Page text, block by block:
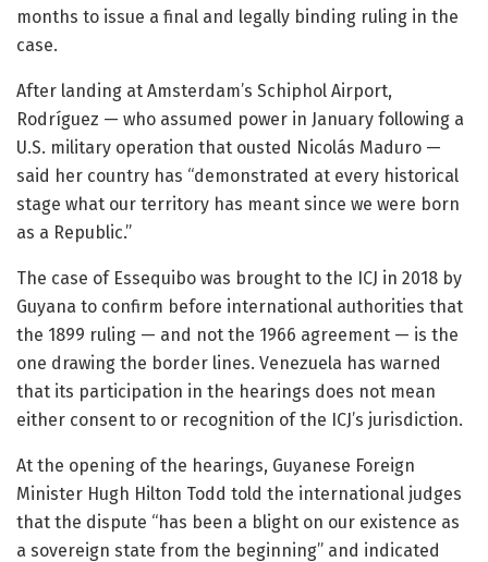
months to issue a final and legally binding ruling in the
case.
After landing at Amsterdam’s Schiphol Airport,
Rodríguez — who assumed power in January following a
U.S. military operation that ousted Nicolás Maduro —
said her country has “demonstrated at every historical
stage what our territory has meant since we were born
as a Republic.”
The case of Essequibo was brought to the ICJ in 2018 by
Guyana to confirm before international authorities that
the 1899 ruling — and not the 1966 agreement — is the
one drawing the border lines. Venezuela has warned
that its participation in the hearings does not mean
either consent to or recognition of the ICJ’s jurisdiction.
At the opening of the hearings, Guyanese Foreign
Minister Hugh Hilton Todd told the international judges
that the dispute “has been a blight on our existence as
a sovereign state from the beginning” and indicated